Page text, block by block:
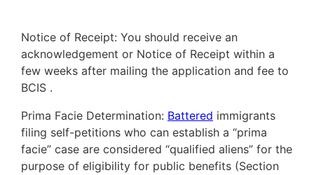
Notice of Receipt: You should receive an
acknowledgement or Notice of Receipt within a
few weeks after mailing the application and fee to
BCIS .
Prima Facie Determination: Battered immigrants
filing self-petitions who can establish a “prima
facie” case are considered “qualified aliens” for the
purpose of eligibility for public benefits (Section